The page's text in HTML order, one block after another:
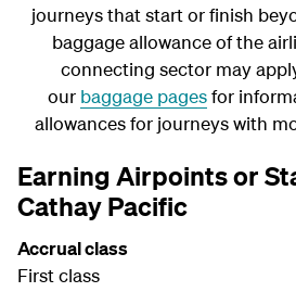
journeys that start or finish
baggage allowance of the
connecting sector may
our baggage pagesfor
allowances for journeys with
Earning Airpoints or
Cathay Pacific
Accrual class
First class